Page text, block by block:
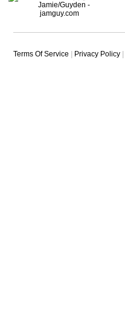
Terms Of Service Privacy Policy